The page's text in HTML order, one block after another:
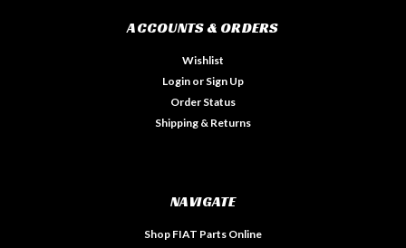
ACCOUNTS & ORDERS
Wishlist
Login or Sign Up
Order Status
Shipping & Returns
NAVIGATE
Shop FIAT Parts Online